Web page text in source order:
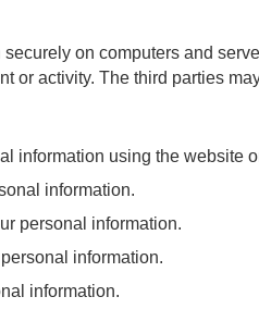
on computers and
or activity. The third parties
information using the website
information.
personal information.
information.
information.